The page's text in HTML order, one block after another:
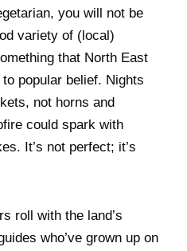
you will not be
variety of (local)
that North East
popular belief. Nights
not horns and
could spark with
It’s not perfect; it’s
roll with the land’s
who’ve grown up on